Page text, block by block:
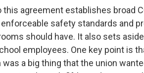
this agreement establishes broad
safety standards and
should have. It also sets
employees. One key point is
a big thing that the union